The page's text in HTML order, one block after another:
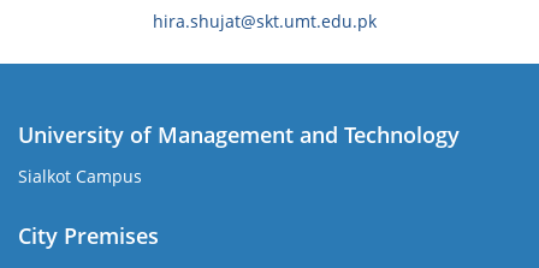
hira.shujat@skt.umt.edu.pk
University of Management and Technology
Sialkot Campus
City Premises